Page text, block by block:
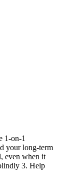
1-on-1
your long-term
even when it
3. Help